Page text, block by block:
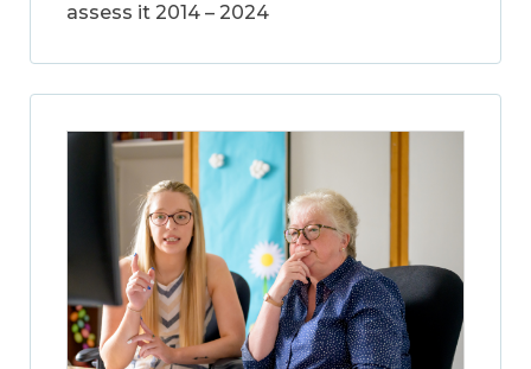
assess it 2014 – 2024